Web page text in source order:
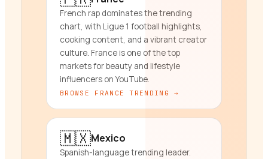
French rap dominates the trending
chart, with Ligue 1 football highlights,
cooking content, and a vibrant creator
culture. France is one of the top
markets for beauty and lifestyle
influencers on YouTube.
BROWSE FRANCE TRENDING →
🇲🇽Mexico
Spanish-language trending leader.